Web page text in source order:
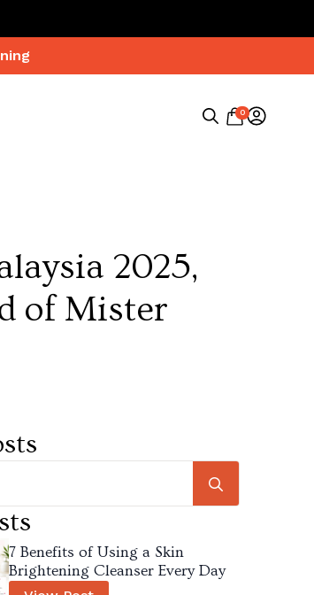
0
2025,
of Mister
7 Benefits of Using a Skin
Brightening Cleanser Every Day